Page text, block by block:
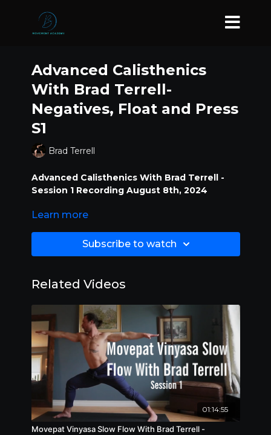
Advanced Calisthenics
With Brad Terrell-
Negatives, Float and Press
S1
Brad Terrell
Advanced Calisthenics With Brad Terrell -
Session 1 Recording August 8th, 2024
Negatives, Float and Press
Dive into intermediate-advanced bodyweight
exercises, including hand and arm balancing
physical prowess and mental resilience. Build
unlocking new levels of physical potential and
performance while enhancing focus,
concentration, and spatial awareness.
Learn more
Subscribe to watch
Related Videos
01:14:55
Movepat Vinyasa Slow Flow With Brad Terrell -